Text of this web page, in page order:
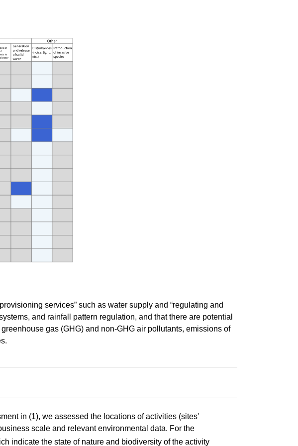
services” such as water supply and “regulating and
and rainfall pattern regulation, and that there are potential
gas (GHG) and non-GHG air pollutants, emissions of
in (1), we assessed the locations of activities (sites'
scale and relevant environmental data. For the
indicate the state of nature and biodiversity of the activity